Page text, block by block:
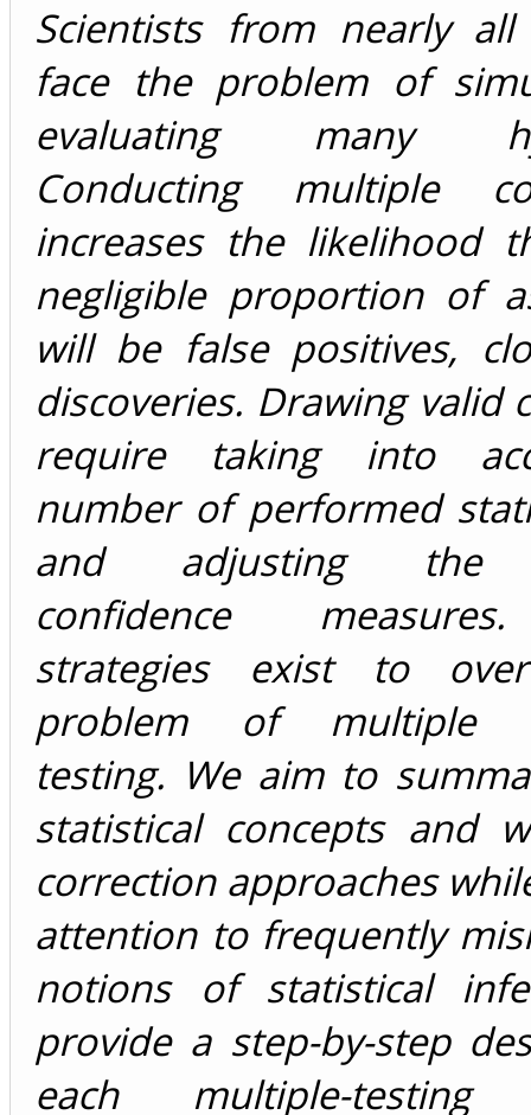
Scientists from nearly all
face the problem of
evaluating many
Conducting multiple
increases the likelihood
negligible proportion of
will be false positives,
discoveries. Drawing valid
require taking into
number of performed
and adjusting the
confidence
strategies exist to
problem of multiple
testing. We aim to
statistical concepts and
correction approaches
attention to frequently
notions of statistical
provide a step-by-step
each multiple-testing